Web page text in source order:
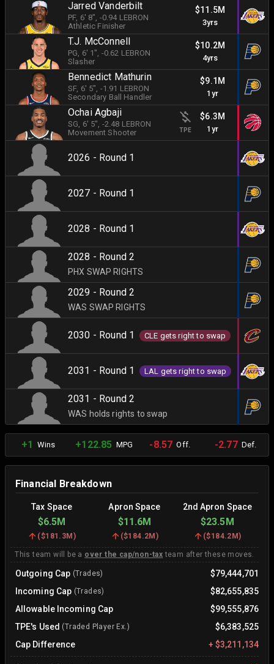
Jarred Vanderbilt
PF, 6' 8", -0.94 LEBRON
Athletic Finisher
$11.5M
3yrs
T.J. McConnell
PG, 6' 1", -0.62 LEBRON
Slasher
$10.2M
4yrs
Bennedict Mathurin
SF, 6' 5", -1.91 LEBRON
Secondary Ball Handler
$9.1M
1yr
Ochai Agbaji
SG, 6' 5", -2.48 LEBRON
Movement Shooter
TPE
$6.3M
1yr
2026 - Round 1
2027 - Round 1
2028 - Round 1
2028 - Round 2
PHX SWAP RIGHTS
2029 - Round 2
WAS SWAP RIGHTS
2030 - Round 1 CLE gets right to swap
2031 - Round 1 LAL gets right to swap
2031 - Round 2
WAS holds rights to swap
+1 Wins +122.85 MPG -8.57 Off. -2.77Def.
Financial Breakdown
Tax Space Apron Space 2nd Apron Space
$6.5M $11.6M $23.5M
($181.3M ) ($184.2M ) ($184.2M)
This team will be a over the cap/non-tax team after these moves.
Outgoing Cap (Trades)
$79,444,701
Incoming Cap (Trades)
$82,655,835
Allowable Incoming Cap
$99,555,876
TPE's Used (Traded Player Ex.)
$6,383,525
Cap Difference
+ $3,211,134